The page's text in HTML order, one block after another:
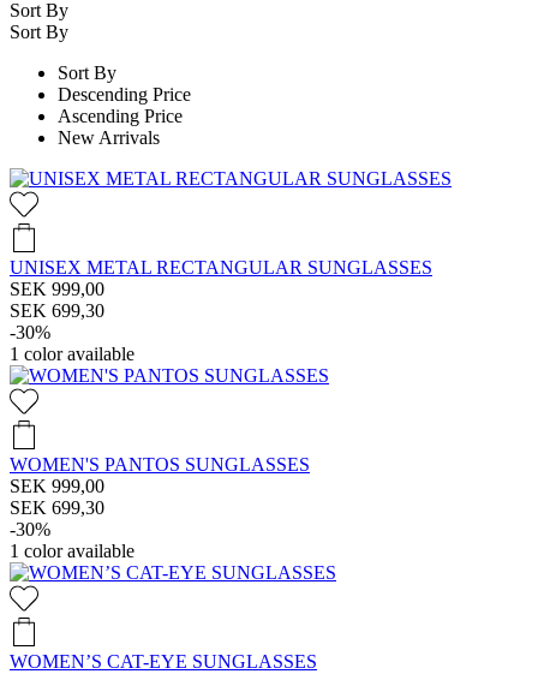
Sort By
Sort By
Sort By
Descending Price
Ascending Price
New Arrivals
UNISEX METAL RECTANGULAR SUNGLASSES
SEK 999,00
SEK 699,30
-30%
1 color available
WOMEN'S PANTOS SUNGLASSES
SEK 999,00
SEK 699,30
-30%
1 color available
WOMEN’S CAT-EYE SUNGLASSES